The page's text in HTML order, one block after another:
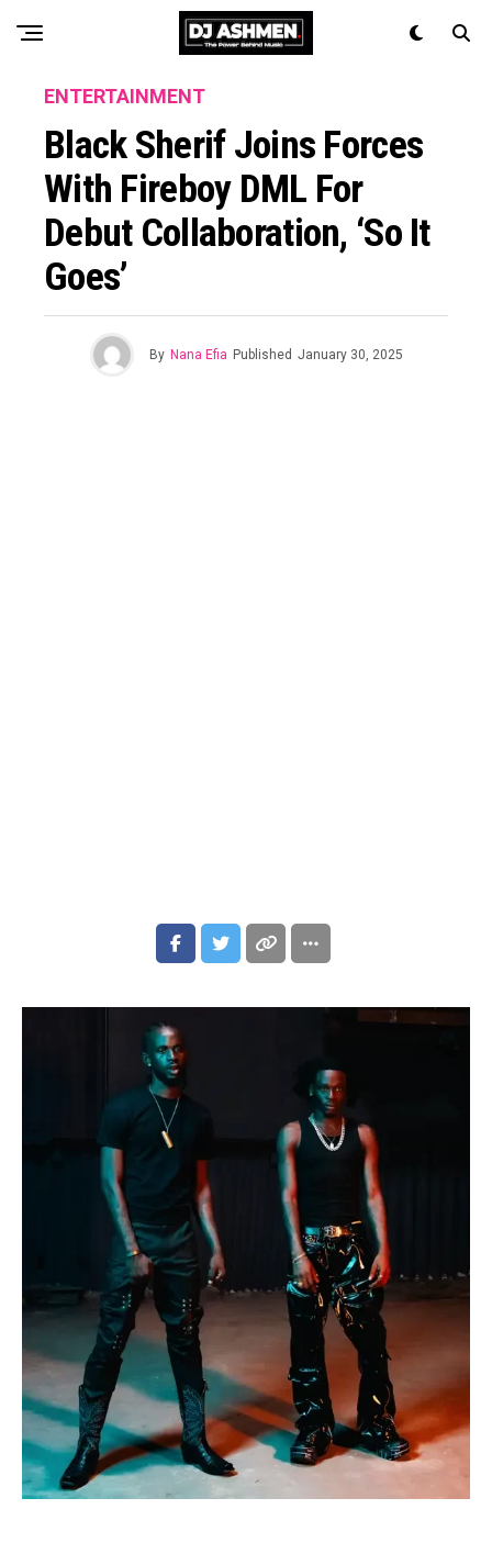
ENTERTAINMENT
Black Sherif Joins Forces
With Fireboy DML For
Debut Collaboration, ‘so It
Goes’
By Nana Efia Published January 30, 2025